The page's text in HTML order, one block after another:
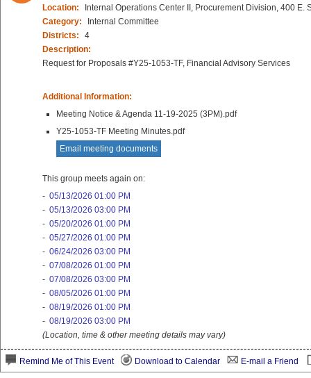
Location:
Internal Operations Center II, Procurement Division, 400
Category:
Internal Committee
Districts:
4
Description:
Request for Proposals #Y25-1053-TF, Financial Advisory Services
Additional Information:
Meeting Notice & Agenda 11-19-2025 (3PM).pdf
Y25-1053-TF Meeting Minutes.pdf
Email meeting documents
This group meets again on:
- 05/13/2026 01:00 PM
- 05/13/2026 03:00 PM
- 05/20/2026 01:00 PM
- 05/27/2026 01:00 PM
- 06/24/2026 03:00 PM
- 07/08/2026 01:00 PM
- 07/08/2026 03:00 PM
- 08/05/2026 01:00 PM
- 08/19/2026 01:00 PM
- 08/19/2026 03:00 PM
(Location, time & other meeting details may vary)
Remind Me of This Event Download to Calendar E-mail a Friend